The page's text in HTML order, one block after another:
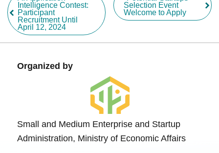
Intelligence Contest:
Participant
Recruitment Until
April 12, 2024
Selection Event
Welcome to Apply
Organized by
Small and Medium Enterprise and Startup
Administration, Ministry of Economic Affairs